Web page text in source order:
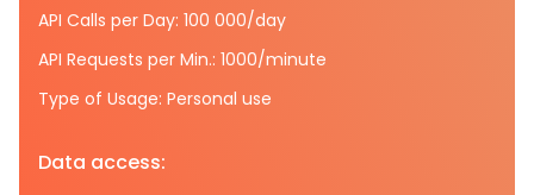
API Calls per Day: 100 000/day
API Requests per Min.: 1000/minute
Type of Usage: Personal use
Data access: